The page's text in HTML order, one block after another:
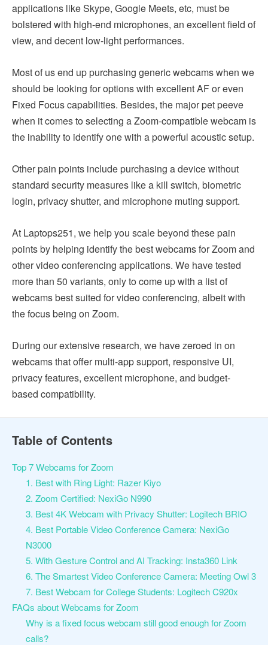
applications like Skype, Google Meets, etc, must be
bolstered with high-end microphones, an excellent field of
view, and decent low-light performances.
Most of us end up purchasing generic webcams when we
should be looking for options with excellent AF or even
Fixed Focus capabilities. Besides, the major pet peeve
when it comes to selecting a Zoom-compatible webcam is
the inability to identify one with a powerful acoustic setup.
Other pain points include purchasing a device without
standard security measures like a kill switch, biometric
login, privacy shutter, and microphone muting support.
At Laptops251, we help you scale beyond these pain
points by helping identify the best webcams for Zoom and
other video conferencing applications. We have tested
more than 50 variants, only to come up with a list of
webcams best suited for video conferencing, albeit with
the focus being on Zoom.
During our extensive research, we have zeroed in on
webcams that offer multi-app support, responsive UI,
privacy features, excellent microphone, and budget-
based compatibility.
Table of Contents
Top 7 Webcams for Zoom
1. Best with Ring Light: Razer Kiyo
2. Zoom Certified: NexiGo N990
3. Best 4K Webcam with Privacy Shutter: Logitech BRIO
4. Best Portable Video Conference Camera: NexiGo
N3000
5. With Gesture Control and AI Tracking: Insta360 Link
6. The Smartest Video Conference Camera: Meeting Owl 3
7. Best Webcam for College Students: Logitech C920x
FAQs about Webcams for Zoom
Why is a fixed focus webcam still good enough for Zoom
calls?